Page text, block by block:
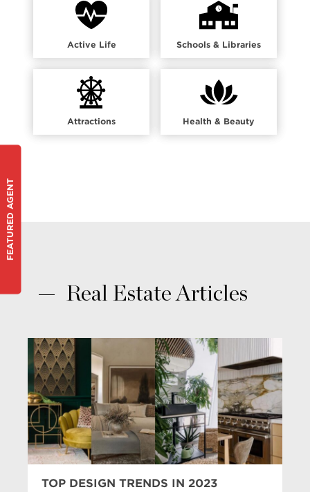
Active Life Schools & Libraries
Attractions Health & Beauty
Real Estate Articles
TOP DESIGN TRENDS IN 2023
FEATURED AGENT